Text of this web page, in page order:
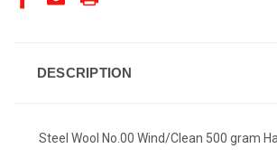
DESCRIPTION
Steel Wool No.00 Wind/Clean 500 gram